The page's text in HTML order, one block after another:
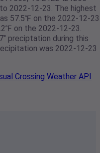
2022-12-23. The highest
57.5℉ on the 2022-12-
on the 2022-12-23.
preciptation during this
was 2022-12-23
Crossing Weather API